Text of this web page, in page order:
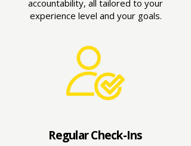
accountability, all tailored to your
experience level and your goals.
Regular Check-Ins